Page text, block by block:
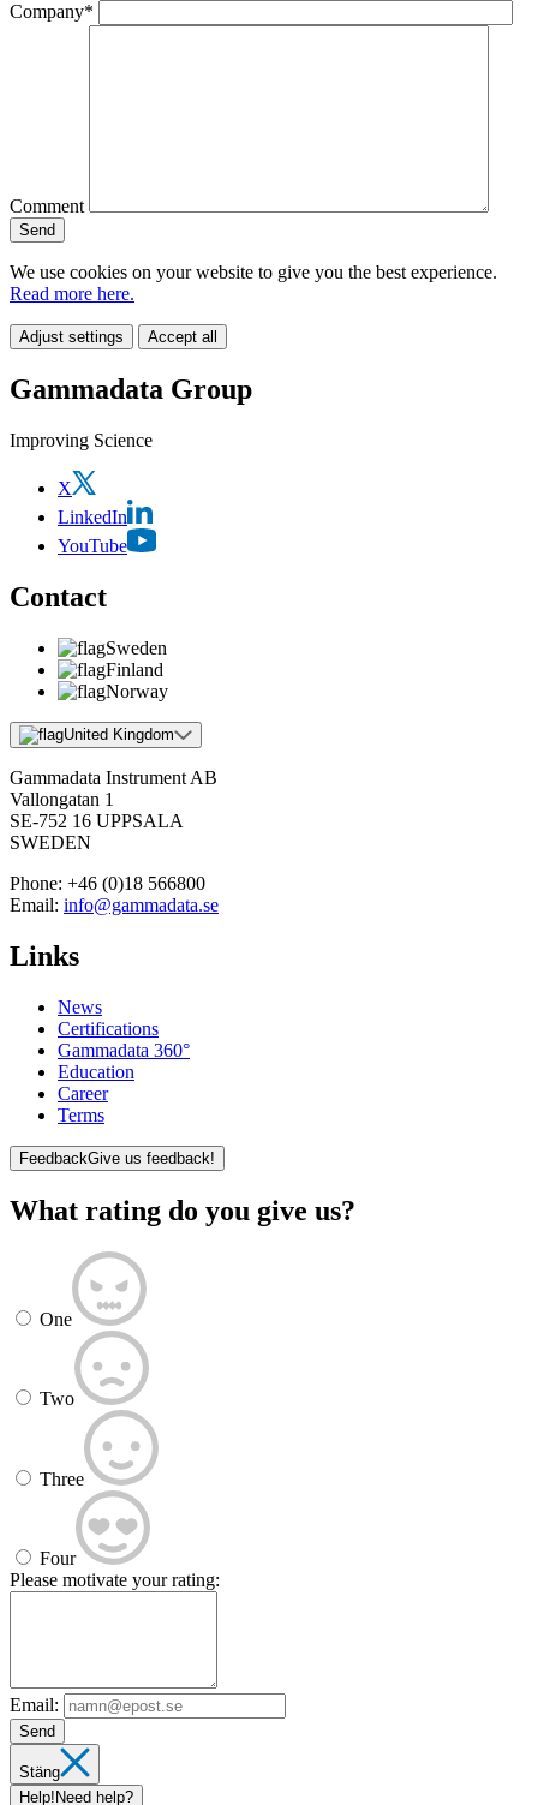
Company*
Comment
We use cookies on your website to give you the best experience.
Read more here.
Adjust settings Accept all
Gammadata Group
Improving Science
X
LinkedIn
YouTube
Contact
Sweden
Finland
Norway
United Kingdom
Gammadata Instrument AB
Vallongatan 1
SE-752 16 UPPSALA
SWEDEN
Phone: +46 (0)18 566800
Email: info@gammadata.se
Links
News
Certifications
Gammadata 360°
Education
Career
Terms
FeedbackGive us feedback!
What rating do you give us?
One
Two
Three
Four
Please motivate your rating:
Email:
Send
Stäng
Help! Need help?